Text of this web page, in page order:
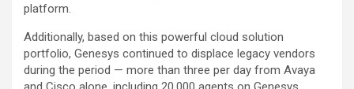
platform.
Additionally, based on this powerful cloud solution
portfolio, Genesys continued to displace legacy vendors
during the period — more than three per day from Avaya